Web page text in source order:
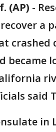
(AP) -
a
crashed
became
said
in